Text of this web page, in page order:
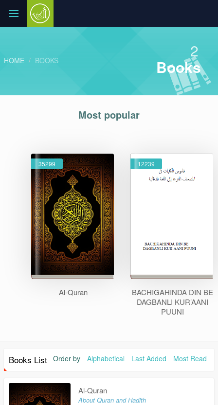
HOME BOOKS 2
Books
Most popular
35299
Al-Quran
12239
BACHIGAHINDA DIN BE
DAGBANLI KUR’AANI
PUUNI
Books List Order by Alphabetical Last Added Most Read
Al-Quran
About Quran and Hadith